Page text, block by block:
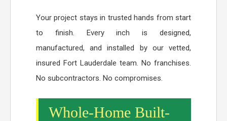
Your project stays in trusted hands from start
to finish. Every inch is designed,
manufactured, and installed by our vetted,
insured Fort Lauderdale team. No franchises.
No subcontractors. No compromises.
Whole-Home Built-